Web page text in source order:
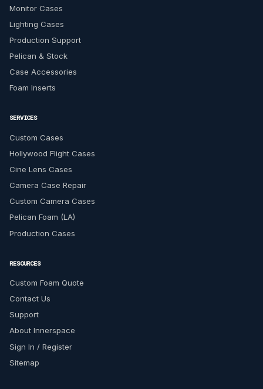
Monitor Cases
Lighting Cases
Production Support
Pelican & Stock
Case Accessories
Foam Inserts
SERVICES
Custom Cases
Hollywood Flight Cases
Cine Lens Cases
Camera Case Repair
Custom Camera Cases
Pelican Foam (LA)
Production Cases
RESOURCES
Custom Foam Quote
Contact Us
Support
About Innerspace
Sign In / Register
Sitemap